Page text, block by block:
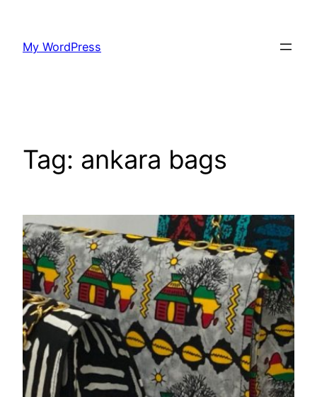
content
My WordPress
Tag: ankara bags